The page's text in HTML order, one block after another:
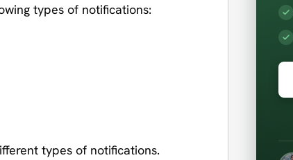
types of notifications:
types of notifications.